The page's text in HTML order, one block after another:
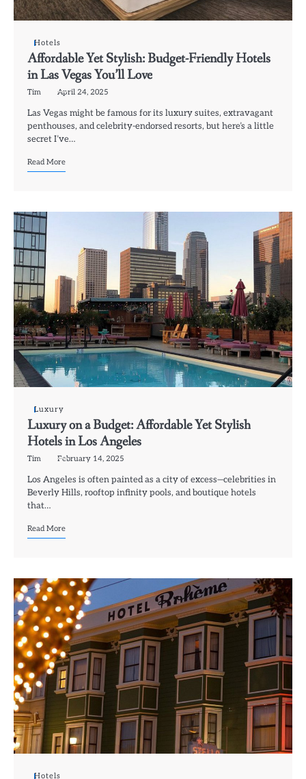
Hotels
Affordable Yet Stylish: Budget-Friendly Hotels
in Las Vegas You’ll Love
Tim April 24, 2025
Las Vegas might be famous for its luxury suites, extravagant
penthouses, and celebrity-endorsed resorts, but here’s a little
secret I’ve…
Read More
Luxury
Luxury on a Budget: Affordable Yet Stylish
Hotels in Los Angeles
Tim February 14, 2025
Los Angeles is often painted as a city of excess—celebrities in
Beverly Hills, rooftop infinity pools, and boutique hotels
that…
Read More
Hotels